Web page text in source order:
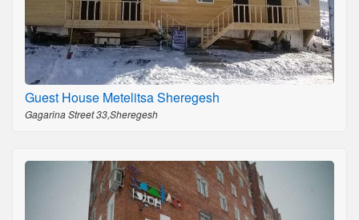
Guest House Metelitsa Sheregesh
Gagarina Street 33,Sheregesh